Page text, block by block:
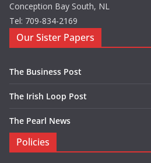
Conception Bay South, NL
Tel: 709-834-2169
Our Sister Papers
The Business Post
The Irish Loop Post
The Pearl News
Policies